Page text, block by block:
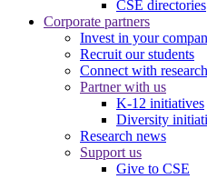
CSE directories
Corporate partners
Invest in your
Recruit our students
Connect with
Partner with us
K-12 initiatives
Diversity
Research news
Support us
Give to CSE